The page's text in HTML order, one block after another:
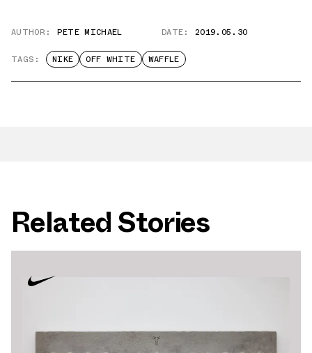
AUTHOR: PETE MICHAEL DATE: 2019.05.30
TAGS: NIKE OFF WHITE WAFFLE
Related Stories